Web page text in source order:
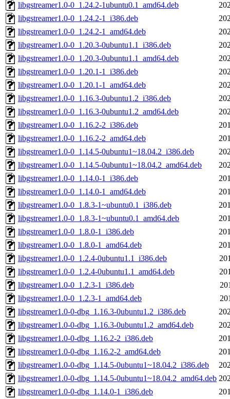
libgstreamer1.0-0_1.24.2-1ubuntu0.1_amd64.deb
libgstreamer1.0-0_1.24.2-1_i386.deb
libgstreamer1.0-0_1.24.2-1_amd64.deb
libgstreamer1.0-0_1.20.3-0ubuntu1.1_i386.deb
libgstreamer1.0-0_1.20.3-0ubuntu1.1_amd64.deb
libgstreamer1.0-0_1.20.1-1_i386.deb
libgstreamer1.0-0_1.20.1-1_amd64.deb
libgstreamer1.0-0_1.16.3-0ubuntu1.2_i386.deb
libgstreamer1.0-0_1.16.3-0ubuntu1.2_amd64.deb
libgstreamer1.0-0_1.16.2-2_i386.deb
libgstreamer1.0-0_1.16.2-2_amd64.deb
libgstreamer1.0-0_1.14.5-0ubuntu1~18.04.2_i386.deb
libgstreamer1.0-0_1.14.5-0ubuntu1~18.04.2_amd64.deb
libgstreamer1.0-0_1.14.0-1_i386.deb
libgstreamer1.0-0_1.14.0-1_amd64.deb
libgstreamer1.0-0_1.8.3-1~ubuntu0.1_i386.deb
libgstreamer1.0-0_1.8.3-1~ubuntu0.1_amd64.deb
libgstreamer1.0-0_1.8.0-1_i386.deb
libgstreamer1.0-0_1.8.0-1_amd64.deb
libgstreamer1.0-0_1.2.4-0ubuntu1.1_i386.deb
libgstreamer1.0-0_1.2.4-0ubuntu1.1_amd64.deb
libgstreamer1.0-0_1.2.3-1_i386.deb
libgstreamer1.0-0_1.2.3-1_amd64.deb
libgstreamer1.0-0-dbg_1.16.3-0ubuntu1.2_i386.deb
libgstreamer1.0-0-dbg_1.16.3-0ubuntu1.2_amd64.deb
libgstreamer1.0-0-dbg_1.16.2-2_i386.deb
libgstreamer1.0-0-dbg_1.16.2-2_amd64.deb
libgstreamer1.0-0-dbg_1.14.5-0ubuntu1~18.04.2_i386.deb
libgstreamer1.0-0-dbg_1.14.5-0ubuntu1~18.04.2_amd64.deb
libgstreamer1.0-0-dbg_1.14.0-1_i386.deb